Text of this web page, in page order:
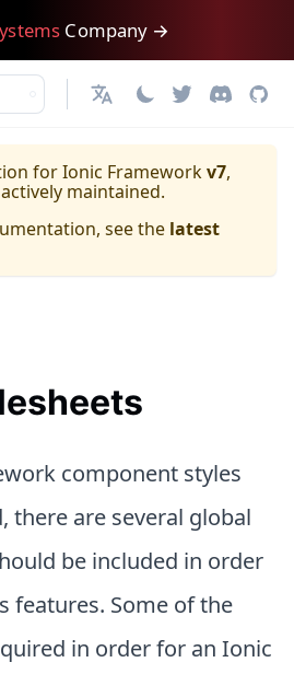
Company →
日本語
forIonic Frameworkv7,
maintained.
see the latest
component styles
there are several global
be included in order
features. Some of the
in order for an Ionic